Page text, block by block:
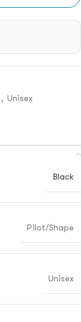
, Unisex
Black
Pilot/Shape
Unisex